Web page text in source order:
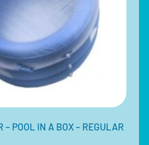
– POOL IN A BOX – REGULAR